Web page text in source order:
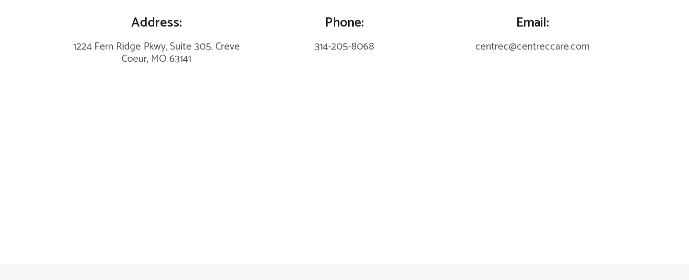
Address:
1224 Fern Ridge Pkwy, Suite 305, Creve
Coeur, MO 63141
Phone:
314-205-8068
Email:
centrec@centreccare.com